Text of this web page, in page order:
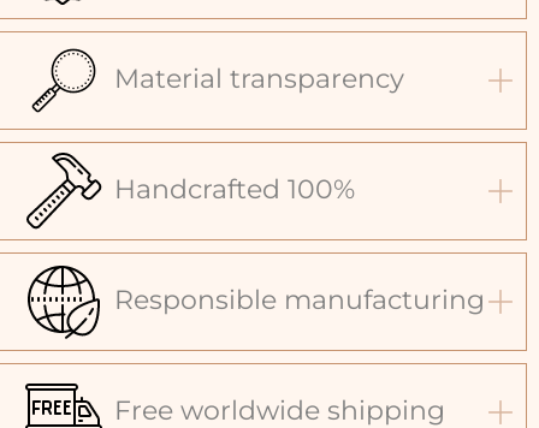
Material transparency
Handcrafted 100%
Responsible manufacturing
Free worldwide shipping